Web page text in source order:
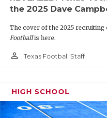
the 2025 Dave
The cover of the 2025 recruiting
Footballis here.
person_outline Texas Football Staff
HIGH SCHOOL